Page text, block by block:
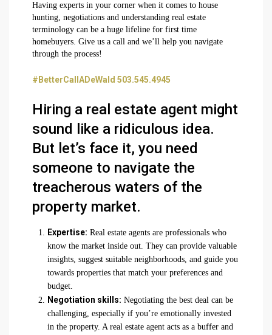
Having experts in your corner when it comes to house
hunting, negotiations and understanding real estate
terminology can be a huge lifeline for first time
homebuyers. Give us a call and we’ll help you navigate
through the process!
#BetterCallADeWald 503.545.4945
Hiring a real estate agent might
sound like a ridiculous idea.
But let’s face it, you need
someone to navigate the
treacherous waters of the
property market.
Expertise: Real estate agents are professionals who
know the market inside out. They can provide valuable
insights, suggest suitable neighborhoods, and guide you
towards properties that match your preferences and
budget.
Negotiation skills: Negotiating the best deal can be
challenging, especially if you’re emotionally invested
in the property. A real estate agent acts as a buffer and